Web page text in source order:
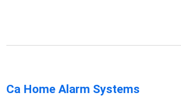
Ca Home Alarm Systems